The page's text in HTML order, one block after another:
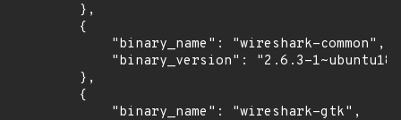
        },
        {
            "binary_name": "wireshark-common",
"binary_version": "2.6.3-
        },
        {
            "binary_name": "wireshark-gtk",